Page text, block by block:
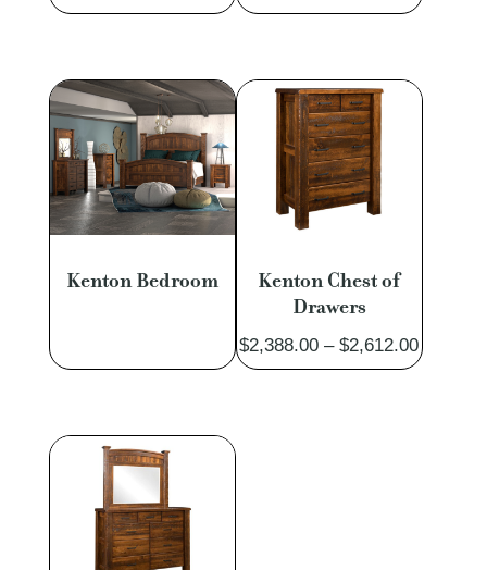
range:
through
$1,130.00
Kenton Bedroom
Kenton Chest of
Drawers
$2,388.00 – $2,612.00Price